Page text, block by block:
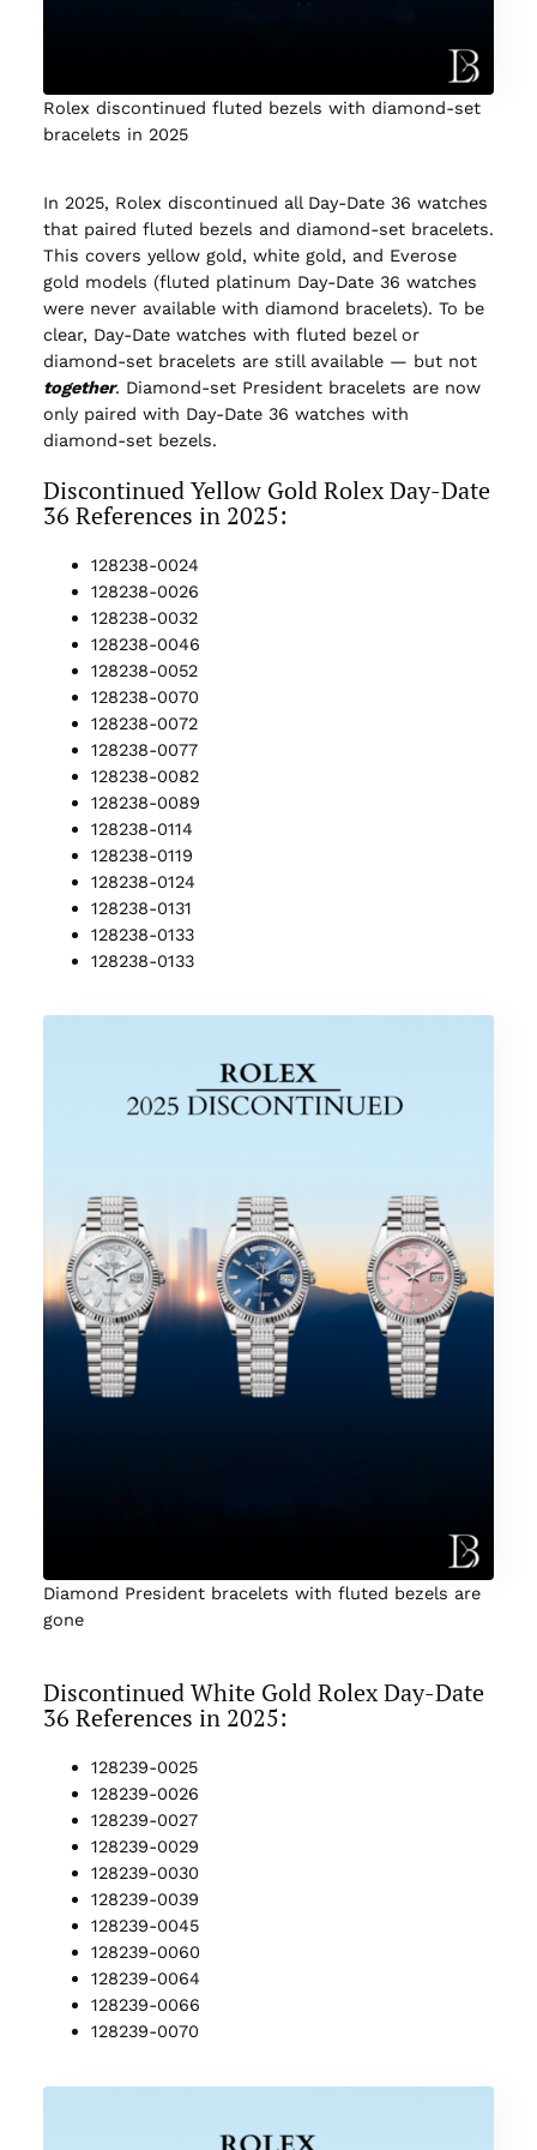
Rolex discontinued fluted bezels with diamond-set
bracelets in 2025
In 2025, Rolex discontinued all Day-Date 36 watches
that paired fluted bezels and diamond-set bracelets.
This covers yellow gold, white gold, and Everose
gold models (fluted platinum Day-Date 36 watches
were never available with diamond bracelets). To be
clear, Day-Date watches with fluted bezel or
diamond-set bracelets are still available — but not
together. Diamond-set President bracelets are now
only paired with Day-Date 36 watches with
diamond-set bezels.
Discontinued Yellow Gold Rolex Day-Date
36 References in 2025:
128238-0024
128238-0026
128238-0032
128238-0046
128238-0052
128238-0070
128238-0072
128238-0077
128238-0082
128238-0089
128238-0114
128238-0119
128238-0124
128238-0131
128238-0133
128238-0133
Diamond President bracelets with fluted bezels are
gone
Discontinued White Gold Rolex Day-Date
36 References in 2025:
128239-0025
128239-0026
128239-0027
128239-0029
128239-0030
128239-0039
128239-0045
128239-0060
128239-0064
128239-0066
128239-0070